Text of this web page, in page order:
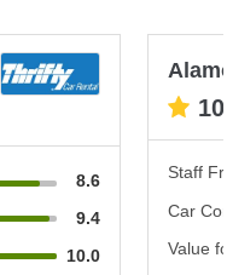
8.6
9.4
10.0
Staff
Car
Value